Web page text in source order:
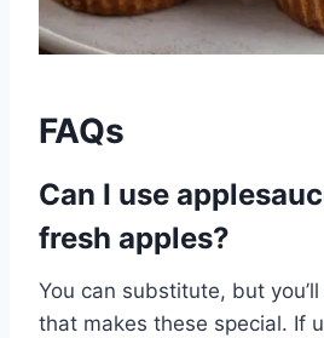
FAQs
Can I use
fresh apples?
You can substitute, but
that makes these special. If